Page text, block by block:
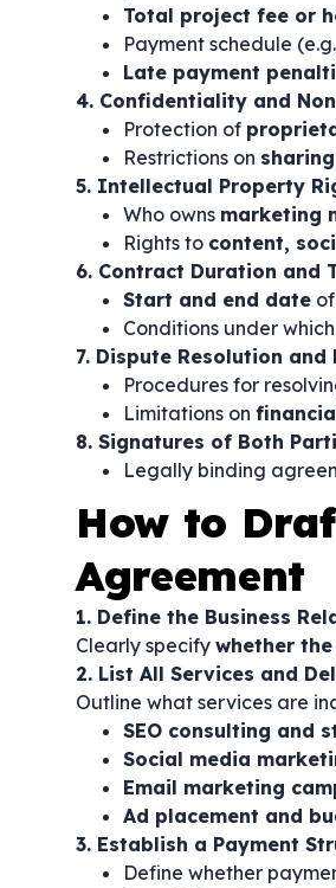
Total project fee or
Payment schedule
Late payment
4. Confidentiality and
Protection of
Restrictions on
5. Intellectual Property
Who owns marketing
Rights to content,
6. Contract Duration and
Start and end date
Conditions under which
7. Dispute Resolution
Procedures for
Limitations on
8. Signatures of Both
Legally binding
How to
Agreement
1. Define the Business
Clearly specify whether
2. List All Services and
Outline what services are
SEO consulting and
Social media
Email marketing
Ad placement and
3. Establish a Payment
Define whether